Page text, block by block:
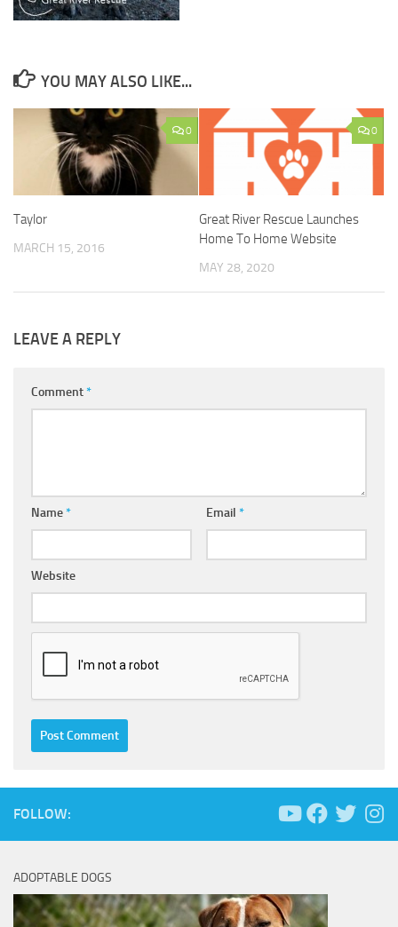
YOU MAY ALSO LIKE...
0
Taylor
MARCH 15, 2016
0
Great River Rescue Launches
Home To Home Website
MAY 28, 2020
LEAVE A REPLY
Comment*
Name* Email *
Website
FOLLOW:
ADOPTABLE DOGS